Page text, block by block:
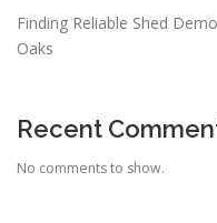
Finding Reliable Shed
Oaks
Recent
No comments to show.